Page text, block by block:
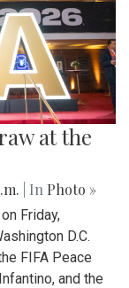
at the
| In Photo »
Friday,
D.C.
FIFA Peace
and the